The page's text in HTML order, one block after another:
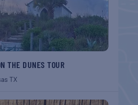
THE DUNES TOUR
TX